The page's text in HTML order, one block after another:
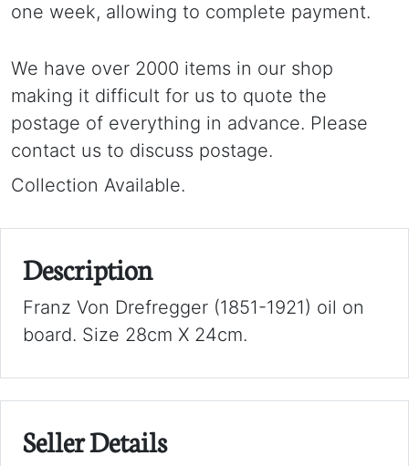
one week, allowing to complete payment.
We have over 2000 items in our shop
making it difficult for us to quote the
postage of everything in advance. Please
contact us to discuss postage.
Collection Available.
Description
Franz Von Drefregger (1851-1921) oil on
board. Size 28cm X 24cm.
Seller Details